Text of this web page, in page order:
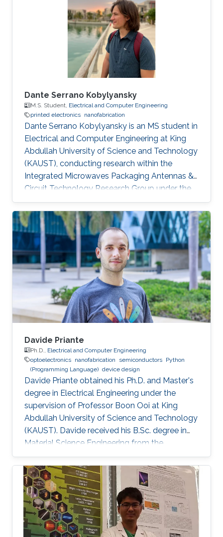
Saint Etienne in France in 2012. He started his
career life as a teaching assistant at Saint-
Étienne Institute of Technology (IUT) in 2010.
He was also a teaching
Dante Serrano Kobylyansky
M.S. Student, Electrical and Computer Engineering
printed electronics nanofabrication
Dante Serrano Kobylyansky is an MS student in
Electrical and Computer Engineering at King
Abdullah University of Science and Technology
(KAUST), conducting research within the
Integrated Microwaves Packaging Antennas &
Circuit Technology Research Group under the
supervision of Professor Atif Shamim.
Educational Profile Dante obtained his
bachelor's degree in Nanotechnology from the
National Autonomous University of Mexico in
June 2023. He joined KAUST as an Electrical
and Computer Engineering student with the
Integrated Microwaves Packaging Antennas &
Circuit Technology (IMPACT) Research Group
Davide Priante
Ph.D., Electrical and Computer Engineering
optoelectronics nanofabrication semiconductors Python
(Programming Language) device design
Davide Priante obtained his Ph.D. and Master's
degree in Electrical Engineering under the
supervision of Professor Boon Ooi at King
Abdullah University of Science and Technology
(KAUST). Davide received his B.Sc. degree in
Material Science Engineering from the
University of Padova, Italy, in 2013. He joined
KAUST in February 2014 as an M.S. to a Ph.D.
student in Photonics Laboratory in the
Computer, Electrical, and Mathematical
Sciences & Engineering (CEMSE) Division. He
received his MSc degree in August 2015 with a
thesis based on the recombination mechanism